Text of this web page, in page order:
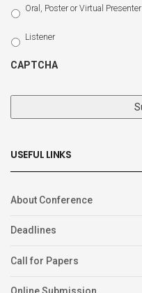
Select
Participation
Type
Oral, Poster or Virtual Presenter
Listener
CAPTCHA
USEFUL LINKS
About Conference
Deadlines
Call for Papers